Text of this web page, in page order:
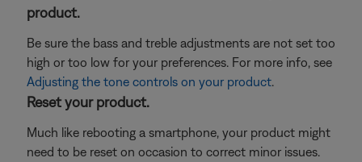
product.
Be sure the bass and treble adjustments are not set too
high or too low for your preferences. For more info, see
Adjusting the tone controls on your product.
Reset your product.
Much like rebooting a smartphone, your product might
need to be reset on occasion to correct minor issues.